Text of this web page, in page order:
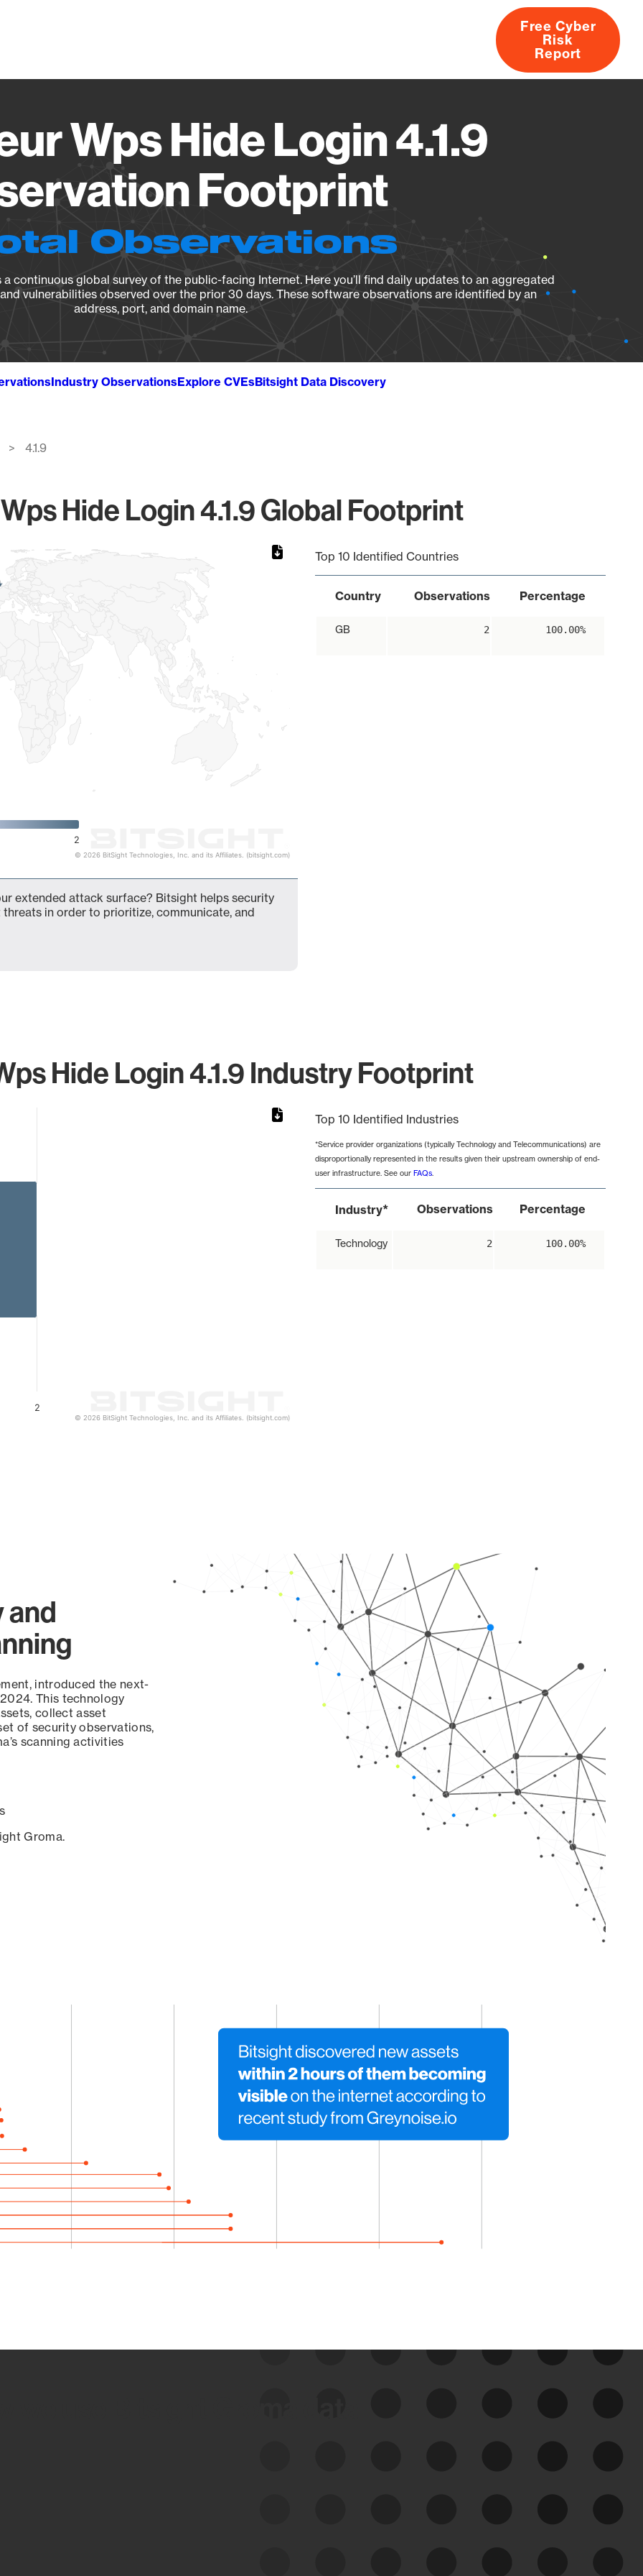
About
Free Cyber
Risk
Report
Wps Hide Login 4.1.9
Footprint
Observations
continuous global survey of the public-facing Internet. Here you’ll find daily updates to an aggregated
vulnerabilities observed over the prior 30 days. These software observations are identified by an
address, port, and domain name.
Industry ObservationsExplore CVEsBitsight Data Discovery
4.1.9
Hide Login 4.1.9 Global Footprint
2
© 2026 BitSight Technologies, Inc. and its Affiliates. (bitsight.com)
Top 10 Identified Countries
Country Observations Percentage
GB 2 100.00%
extended attack surface? Bitsight helps security
in order to prioritize, communicate, and
Hide Login 4.1.9 Industry Footprint
2
© 2026 BitSight Technologies, Inc. and its Affiliates. (bitsight.com)
Top 10 Identified Industries
*Service provider organizations (typically Technology and Telecommunications) are
disproportionally represented in the results given their upstream ownership of end-
user infrastructure. See our FAQs.
Industry* Observations Percentage
Technology 2 100.00%
and
introduced the next-
This technology
collect asset
of security observations,
scanning activities
Groma.